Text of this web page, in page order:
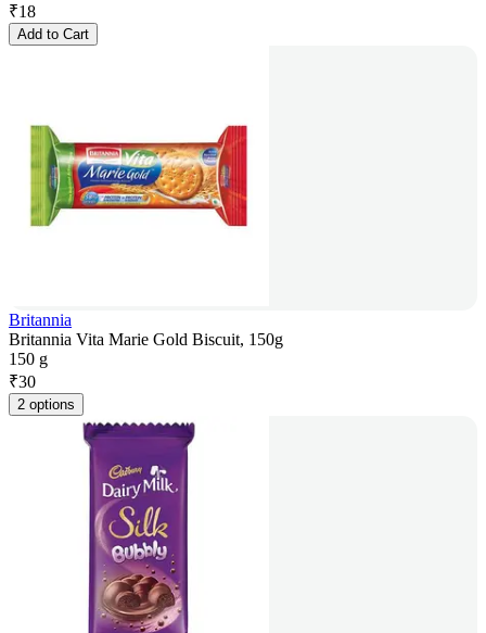
₹18
Add to Cart
Britannia
Britannia Vita Marie Gold Biscuit, 150g
150 g
₹30
2 options